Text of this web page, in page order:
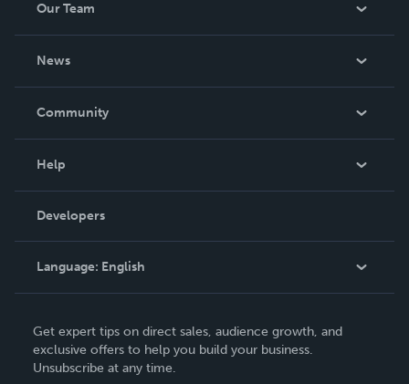
Our Team
News
In The News
Community
Podcast
Help
Order Lookup
Knowledge Base
Contact Support
Developers
Language: English
Deutsch
Français
Get expert tips on direct sales, audience growth, and
exclusive offers to help you build your business.
Unsubscribe at any time.